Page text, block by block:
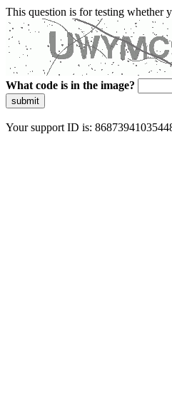
This question is for testing whether
What code is in the image?
submit
Your support ID is: